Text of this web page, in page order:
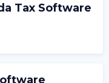
Tax Software